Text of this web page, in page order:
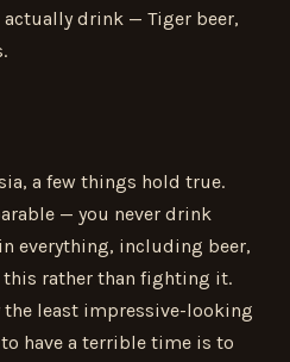
drink — Tiger beer,
a few things hold true.
— you never drink
everything, including beer,
this rather than fighting it.
the least impressive-looking
have a terrible time is to